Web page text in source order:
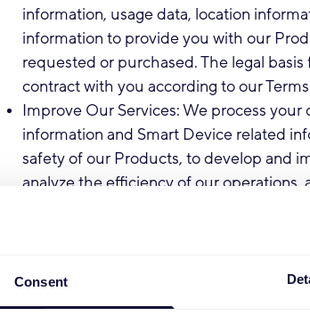
Consent
information, usage data, location
information to provide you with our
requested or purchased. The legal
contract with you according to our
Improve Our Services: We process
information and Smart Device related
safety of our Products, to develop and
analyze the efficiency of our
inappropriate usage. The legal basis
important information regarding the
and policies and/or other administrative